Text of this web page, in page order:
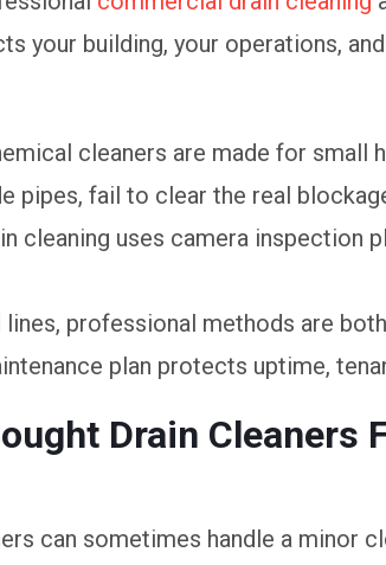
your building, your operations,
cleaners are made for
pipes, fail to clear the real
cleaning uses camera inspection
professional methods are
plan protects uptime,
Drain Cleaners
can sometimes handle a minor